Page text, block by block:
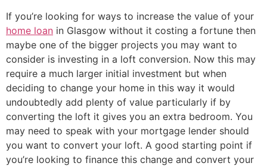
If you’re looking for ways to increase the value of your
home loan in Glasgow without it costing a fortune then
maybe one of the bigger projects you may want to
consider is investing in a loft conversion. Now this may
require a much larger initial investment but when
deciding to change your home in this way it would
undoubtedly add plenty of value particularly if by
converting the loft it gives you an extra bedroom. You
may need to speak with your mortgage lender should
you want to convert your loft. A good starting point if
you’re looking to finance this change and convert your